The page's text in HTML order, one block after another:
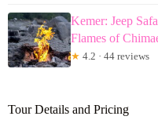
Kemer: Jeep
Flames of
★ 4.2 · 44 reviews
Tour Details and Pricing